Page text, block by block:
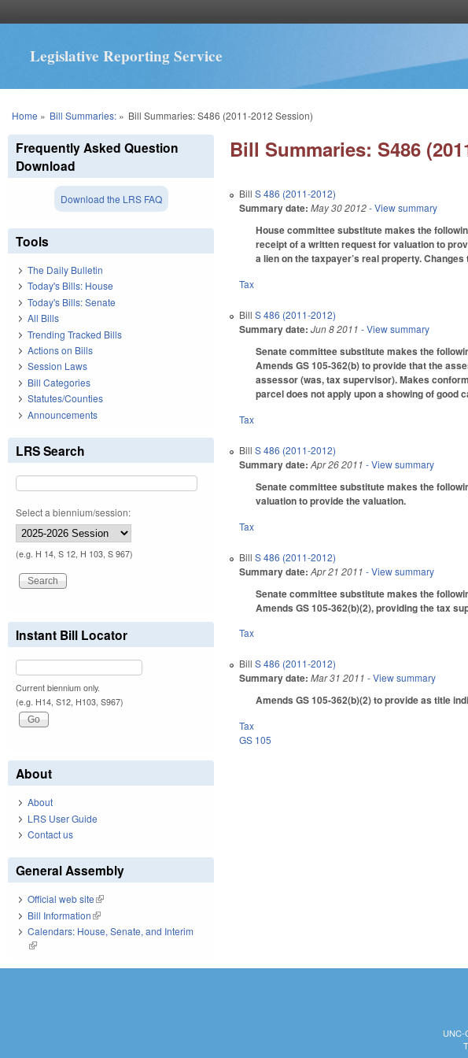
Legislative Reporting Service
You are here
Home » Bill Summaries:» Bill Summaries: S486 (2011-2012 Session)
Bill Summaries: S486
BillS 486 (2011-2012)
Summary date: May 30 2012- View summary
House committee substitute makes the
receipt of a written request for valuation to
a lien on the taxpayer’s real property.
Tax
BillS 486 (2011-2012)
Summary date: Jun 8 2011 - View summary
Senate committee substitute makes the
Amends GS 105-362(b) to provide that the
assessor (was, tax supervisor). Makes
parcel does not apply upon a showing of good
Tax
BillS 486 (2011-2012)
Summary date: Apr 26 2011 - View summary
Senate committee substitute makes the
valuation to provide the valuation.
Tax
BillS 486 (2011-2012)
Summary date: Apr 21 2011 - View summary
Senate committee substitute makes the
Amends GS 105-362(b)(2), providing the tax
Tax
BillS 486 (2011-2012)
Summary date: Mar 31 2011 - View summary
Amends GS 105-362(b)(2) to provide as title
Tax
GS 105
Frequently Asked Question
Download
Download the LRS FAQ
Tools
The Daily Bulletin
Today's Bills: House
Today's Bills: Senate
All Bills
Trending Tracked Bills
Actions on Bills
Session Laws
Bill Categories
Statutes/Counties
Announcements
LRS Search
Select a biennium/session:
(e.g. H 14, S 12, H 103, S 967)
Instant Bill Locator
Current biennium only.
(e.g. H14, S12, H103, S967)
About
About
LRS User Guide
Contact us
General Assembly
Official web site(link is external)
Bill Information(link is external)
Calendars: House, Senate, and Interim
(link is external)
UNC-